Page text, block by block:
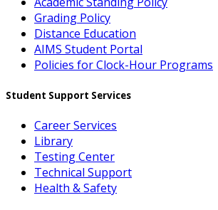
Grading Policy
Distance Education
AIMS Student Portal
Policies for Clock-Hour Programs
Student Support Services
Career Services
Library
Testing Center
Technical Support
Health & Safety